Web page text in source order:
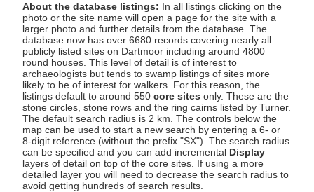
About the database listings: In all listings clicking on the
photo or the site name will open a page for the site with a
larger photo and further details from the database. The
database now has over 6680 records covering nearly all
publicly listed sites on Dartmoor including around 4800
round houses. This level of detail is of interest to
archaeologists but tends to swamp listings of sites more
likely to be of interest for walkers. For this reason, the
listings default to around 550 core sites only. These are the
stone circles, stone rows and the ring cairns listed by Turner.
The default search radius is 2 km. The controls below the
map can be used to start a new search by entering a 6- or
8-digit reference (without the prefix "SX"). The search radius
can be specified and you can add incremental Display
layers of detail on top of the core sites. If using a more
detailed layer you will need to decrease the search radius to
avoid getting hundreds of search results.